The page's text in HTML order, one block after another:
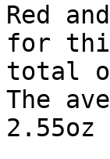
Red
for this
total
The
2.55oz